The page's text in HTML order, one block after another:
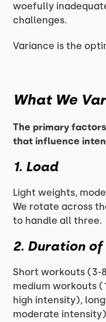
woefully
challenges.
Variance is the
What We
The primary
that influence
1. Load
Light weights,
We rotate across
to handle all three.
2. Duration
Short workouts (3-
medium workouts
high intensity),
moderate